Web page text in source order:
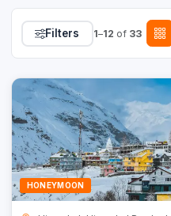
Filters 1–12 of 33
Trending
16% OFF
HONEYMOON